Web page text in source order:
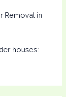
Removal in
houses: